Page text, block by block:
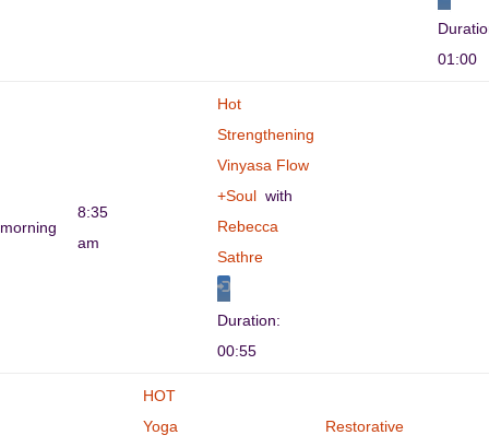
01:00
morning
8:35
am
Hot
Strengthening
Vinyasa Flow
+Soul with
Rebecca
Sathre
Duration:
00:55
HOT
Yoga
Restorative